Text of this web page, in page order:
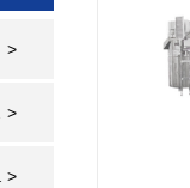
>
>
>